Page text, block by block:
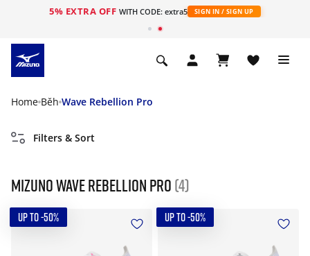
5% EXTRA OFF WITH CODE: extra5 SIGN IN / SIGN UP
Home Běh Wave Rebellion Pro
Filters & Sort
Mizuno Wave Rebellion Pro (4)
UP TO -50% UP TO -50%